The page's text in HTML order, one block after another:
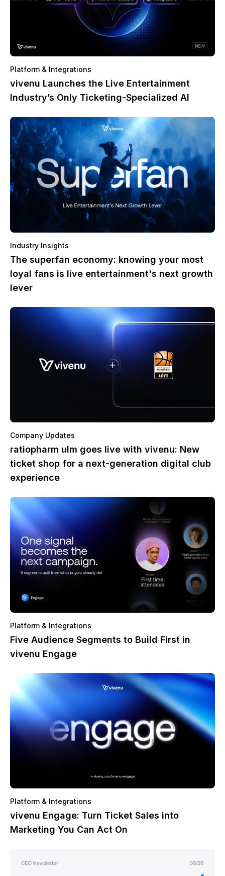
Platform & Integrations
vivenu Launches the Live Entertainment
Industry’s Only Ticketing-Specialized AI
Industry Insights
The superfan economy: knowing your most
loyal fans is live entertainment's next growth
lever
Company Updates
ratiopharm ulm goes live with vivenu: New
ticket shop for a next-generation digital club
experience
Platform & Integrations
Five Audience Segments to Build First in
vivenu Engage
Platform & Integrations
vivenu Engage: Turn Ticket Sales into
Marketing You Can Act On